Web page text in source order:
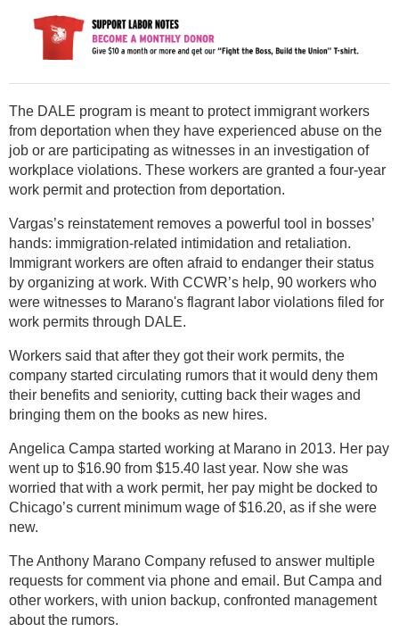
The DALE program is meant to protect immigrant workers
from deportation when they have experienced abuse on the
job or are participating as witnesses in an investigation of
workplace violations. These workers are granted a four-year
work permit and protection from deportation.
Vargas’s reinstatement removes a powerful tool in bosses’
hands: immigration-related intimidation and retaliation.
Immigrant workers are often afraid to endanger their status
by organizing at work. With CCWR’s help, 90 workers who
were witnesses to Marano's flagrant labor violations filed for
work permits through DALE.
Workers said that after they got their work permits, the
company started circulating rumors that it would deny them
their benefits and seniority, cutting back their wages and
bringing them on the books as new hires.
Angelica Campa started working at Marano in 2013. Her pay
went up to $16.90 from $15.40 last year. Now she was
worried that with a work permit, her pay might be docked to
Chicago’s current minimum wage of $16.20, as if she were
new.
The Anthony Marano Company refused to answer multiple
requests for comment via phone and email. But Campa and
other workers, with union backup, confronted management
about the rumors.